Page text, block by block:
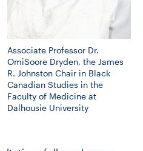
Associate Professor Dr.
OmiSoore Dryden, the James
R. Johnston Chair in Black
Canadian Studies in the
Faculty of Medicine at
Dalhousie University